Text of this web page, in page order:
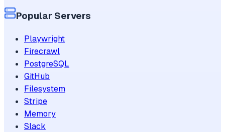
Popular Servers
Playwright
Firecrawl
PostgreSQL
GitHub
Filesystem
Stripe
Memory
Slack